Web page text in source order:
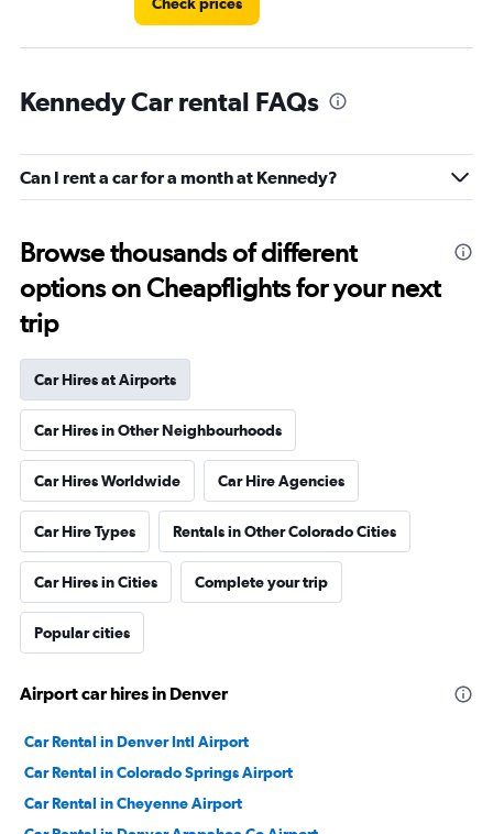
Kennedy Car rental FAQs
Can I rent a car for a month at Kennedy?
Browse thousands of different
options on Cheapflights for your next
trip
Car Hires at Airports
Car Hires in Other Neighbourhoods
Car Hires Worldwide Car Hire Agencies
Car Hire Types Rentals in Other Colorado Cities
Car Hires in Cities Complete your trip
Popular cities
Airport car hires in Denver
Car Rental in Denver Intl Airport
Car Rental in Colorado Springs Airport
Car Rental in Cheyenne Airport